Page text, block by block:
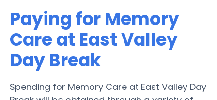
Paying for Memory
Care at East Valley
Day Break
Spending for Memory Care at East Valley Day